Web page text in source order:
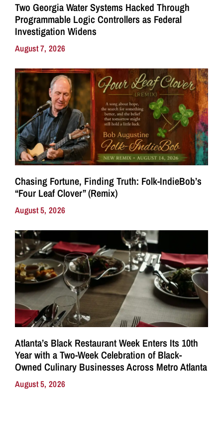
Two Georgia Water Systems Hacked Through
Programmable Logic Controllers as Federal
Investigation Widens
August 7, 2026
Chasing Fortune, Finding Truth: Folk-IndieBob’s
“Four Leaf Clover” (Remix)
August 5, 2026
Atlanta’s Black Restaurant Week Enters Its 10th
Year with a Two-Week Celebration of Black-
Owned Culinary Businesses Across Metro Atlanta
August 5, 2026